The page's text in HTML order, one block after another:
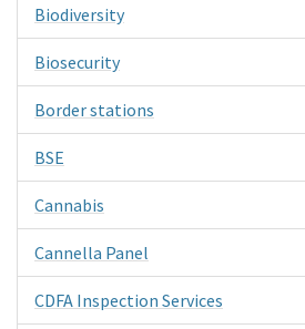
Biodiversity
Biosecurity
Border stations
BSE
Cannabis
Cannella Panel
CDFA Inspection Services